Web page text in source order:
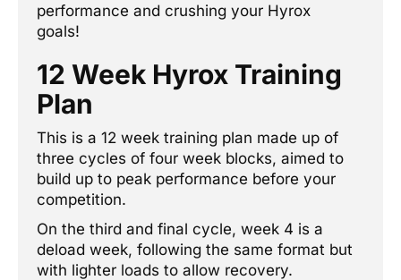
performance and crushing your Hyrox
goals!
12 Week Hyrox Training
Plan
This is a 12 week training plan made up of
three cycles of four week blocks, aimed to
build up to peak performance before your
competition.
On the third and final cycle, week 4 is a
deload week, following the same format but
with lighter loads to allow recovery.